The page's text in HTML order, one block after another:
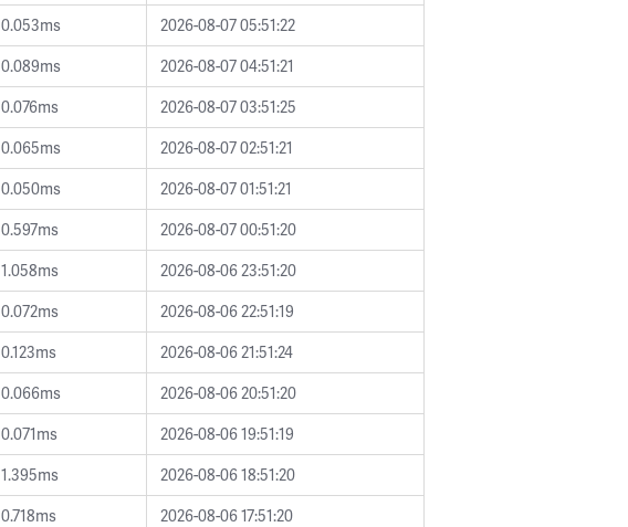
0.053ms
2026-08-07 05:51:22
0.089ms
2026-08-07 04:51:21
0.076ms
2026-08-07 03:51:25
0.065ms
2026-08-07 02:51:21
0.050ms
2026-08-07 01:51:21
0.597ms
2026-08-07 00:51:20
1.058ms
2026-08-06 23:51:20
0.072ms
2026-08-06 22:51:19
0.123ms
2026-08-06 21:51:24
0.066ms
2026-08-06 20:51:20
0.071ms
2026-08-06 19:51:19
1.395ms
2026-08-06 18:51:20
0.718ms
2026-08-06 17:51:20